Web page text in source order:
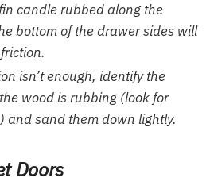
candle rubbed along the
bottom of the drawer sides will
isn’t enough, identify the
wood is rubbing (look for
and sand them down lightly.
Doors